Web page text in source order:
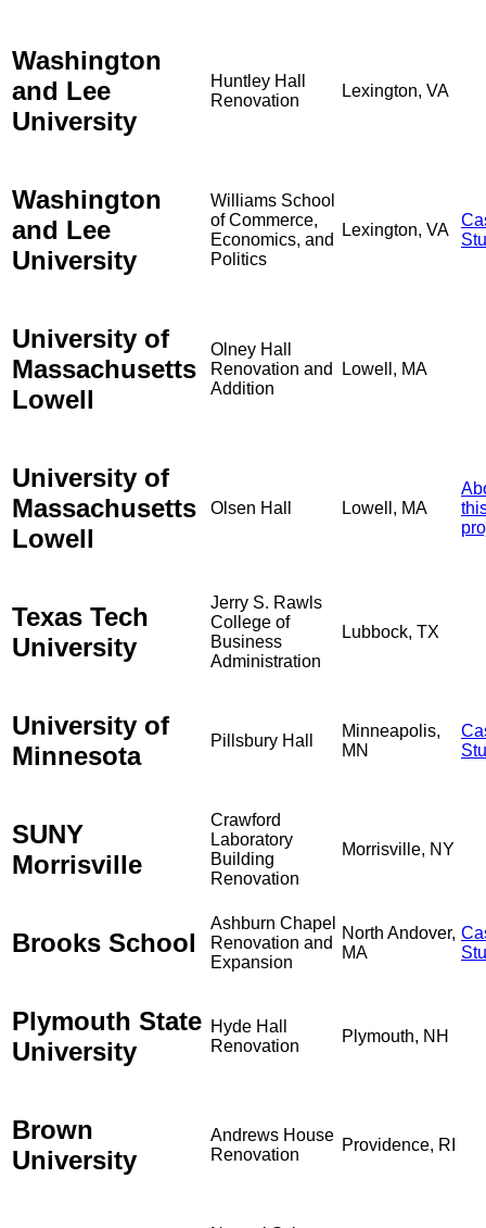
Washington
and Lee
University
Huntley Hall
Renovation
Lexington, VA
Washington
and Lee
University
Williams School
of Commerce,
Economics, and
Politics
Lexington, VA
University of
Massachusetts
Lowell
Olney Hall
Renovation and
Addition
Lowell, MA
University of
Massachusetts
Lowell
Olsen Hall Lowell, MA
Texas Tech
University
Jerry S. Rawls
College of
Business
Administration
Lubbock, TX
University of
Minnesota
Pillsbury Hall
Minneapolis,
MN
SUNY
Morrisville
Crawford
Laboratory
Building
Renovation
Morrisville, NY
Brooks School
Ashburn Chapel
Renovation and
Expansion
North Andover,
MA
Plymouth State
University
Hyde Hall
Renovation
Plymouth, NH
Brown
University
Andrews House
Renovation
Providence, RI